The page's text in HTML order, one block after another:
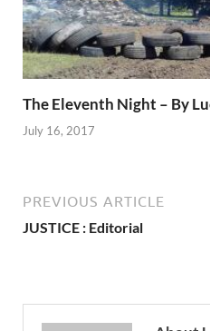
The Eleventh Night – By
July 16, 2017
PREVIOUS ARTICLE
JUSTICE : Editorial